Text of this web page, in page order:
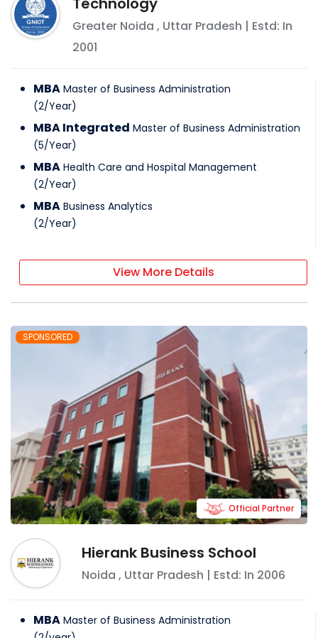
Greater Noida , Uttar Pradesh | Estd: In
2001
MBA Master of Business Administration
(2/Year)
MBA Integrated Master of Business Administration
(5/Year)
MBA Health Care and Hospital Management
(2/Year)
MBA Business Analytics
(2/Year)
View More Details
SPONSORED
Hierank Business School
Noida , Uttar Pradesh | Estd: In 2006
Official Partner
MBA Master of Business Administration